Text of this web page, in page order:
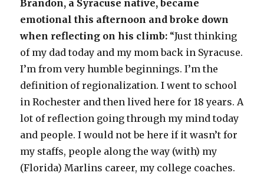
Brandon, a Syracuse native, became
emotional this afternoon and broke down
when reflecting on his climb: “Just thinking
of my dad today and my mom back in Syracuse.
I’m from very humble beginnings. I’m the
definition of regionalization. I went to school
in Rochester and then lived here for 18 years. A
lot of reflection going through my mind today
and people. I would not be here if it wasn’t for
my staffs, people along the way (with) my
(Florida) Marlins career, my college coaches.